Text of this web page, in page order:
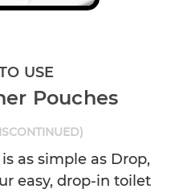
USE
Pouches
as simple as Drop,
easy, drop-in toilet